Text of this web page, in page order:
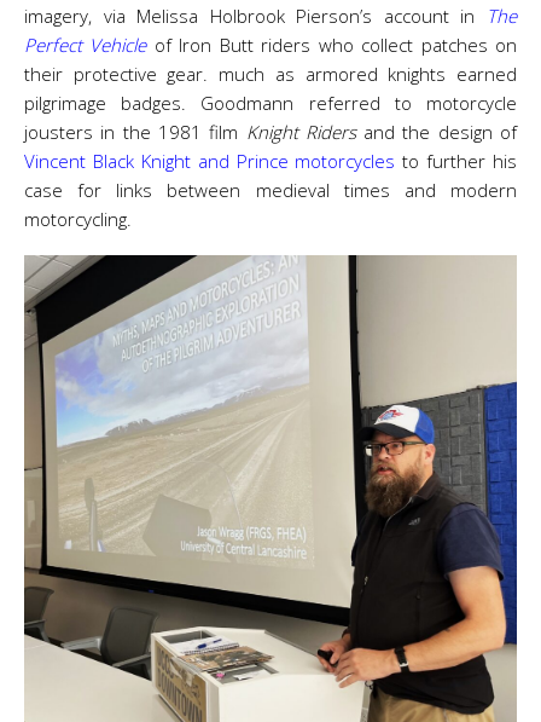
imagery, via Melissa Holbrook Pierson’s account in The
Perfect Vehicleof Iron Butt riders who collect patches on
their protective gear. much as armored knights earned
pilgrimage badges. Goodmann referred to motorcycle
jousters in the 1981 film Knight Ridersand the design of
Vincent Black Knight and Prince motorcycles to further his
case for links between medieval times and modern
motorcycling.